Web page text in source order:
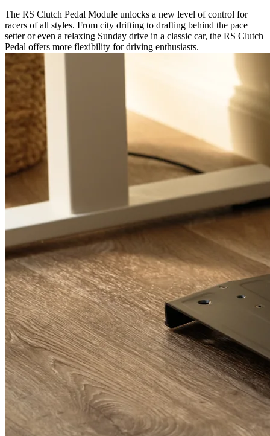
The RS Clutch Pedal Module unlocks a new level of control for
racers of all styles. From city drifting to drafting behind the pace
setter or even a relaxing Sunday drive in a classic car, the RS Clutch
Pedal offers more flexibility for driving enthusiasts.